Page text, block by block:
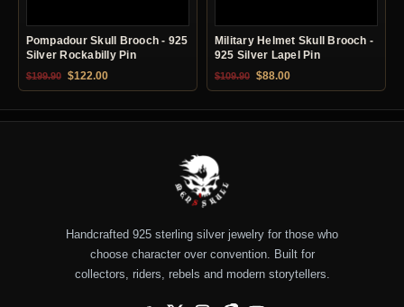
Pompadour Skull Brooch - 925
Silver Rockabilly Pin
$199.90 Original price was: $199.90.
$122.00Current price is: $122.00.
Military Helmet Skull Brooch -
925 Silver Lapel Pin
$109.90 Original price was: $109.90.
$88.00Current price is:
Handcrafted 925 sterling silver jewelry for those who
choose character over convention. Built for
collectors, riders, rebels and modern storytellers.